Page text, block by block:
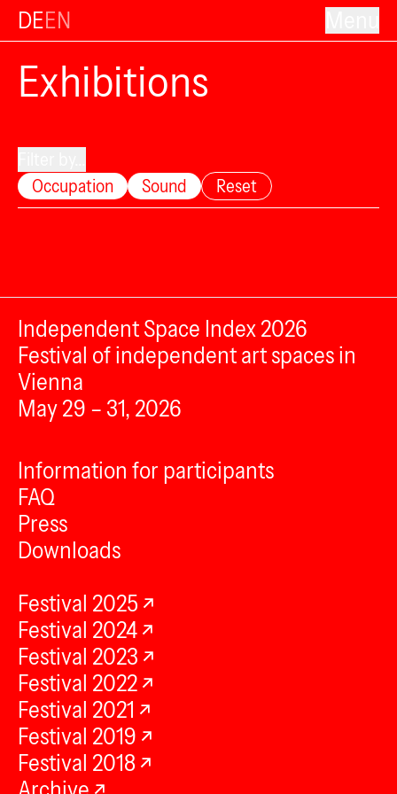
DEEN
Exhibitions
Occupation
Sound Reset
Independent Space Index 2026
Festival of independent art spaces in
Vienna
May 29 – 31, 2026
Information for participants
FAQ
Press
Downloads
Festival 2025
Festival 2024
Festival 2023
Festival 2022
Festival 2021
Festival 2019
Festival 2018